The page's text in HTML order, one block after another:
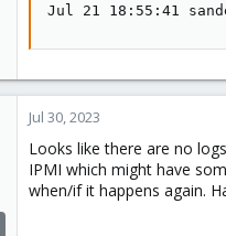
Jul 21 18:55:41
Jul 30, 2023
Looks like there are no
IPMI which might have
when/if it happens again.